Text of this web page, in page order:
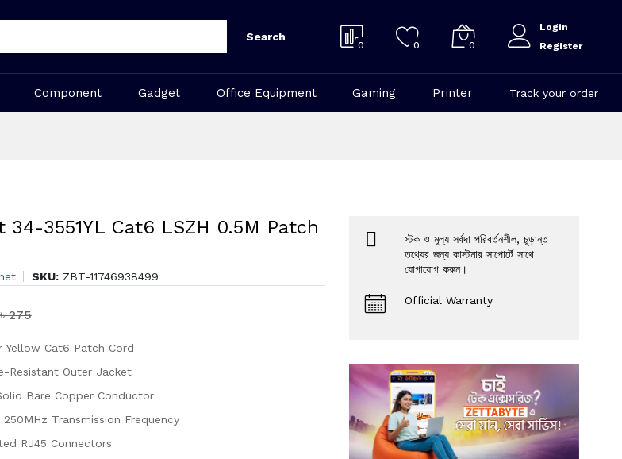
Search
0 0 0
Login
Register
Component Gadget Office Equipment Gaming Printer Track your order
34-3551YL Cat6 LSZH 0.5M Patch
SKU:ZBT-11746938499
৳ 275
Yellow Cat6 Patch Cord
Resistant Outer Jacket
Bare Copper Conductor
Transmission Frequency
RJ45 Connectors
স্টক ও মূল্য সর্বদা পরিবর্তনশীল, চূড়ান্ত
তথ্যের জন্য কাস্টমার সাপোর্টে সাথে
যোগাযোগ করুন।
Official Warranty